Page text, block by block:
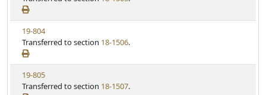
e
a
t
u
t
e
e
w
S
t
a
t
u
t
V
i
e
w
S
t
19-804
Transferred to section 18-1506.
V
i
19-805
Transferred to section 18-1507.